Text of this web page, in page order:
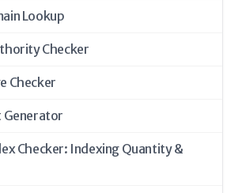
Lookup
Checker
Checker
Checker: Indexing Quantity &